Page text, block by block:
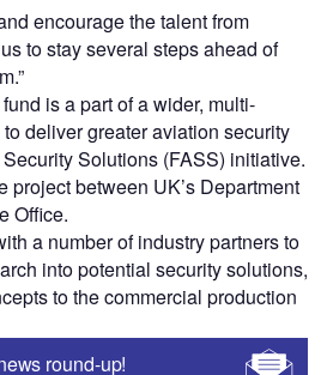
encourage the talent from
to stay several steps ahead of
is a part of a wider, multi-
deliver greater aviation security
Solutions (FASS) initiative.
project between UK’s Department
Office.
a number of industry partners to
into potential security solutions,
to the commercial production
round-up!